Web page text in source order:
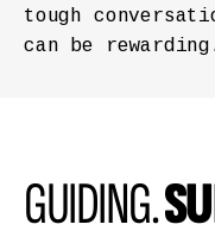
tough
can be
GUIDING.